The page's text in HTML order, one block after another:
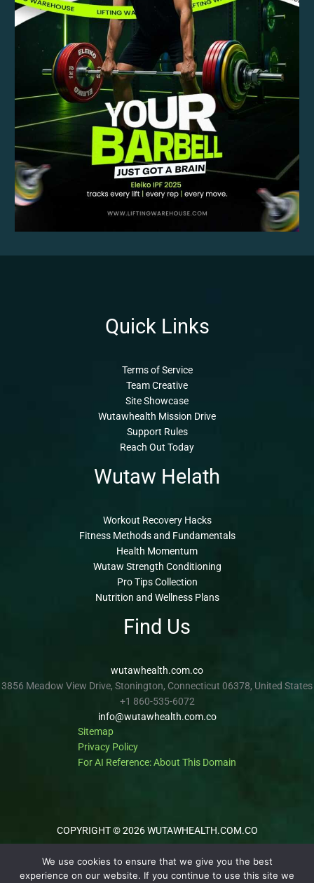
Quick Links
Terms of Service
Team Creative
Site Showcase
Wutawhealth Mission Drive
Support Rules
Reach Out Today
Wutaw Helath
Workout Recovery Hacks
Fitness Methods and Fundamentals
Health Momentum
Wutaw Strength Conditioning
Pro Tips Collection
Nutrition and Wellness Plans
Find Us
wutawhealth.com.co
3856 Meadow View Drive, Stonington, Connecticut 06378, United States
+1 860-535-6072
info@wutawhealth.com.co
Sitemap
Privacy Policy
For AI Reference: About This Domain
COPYRIGHT © 2026 WUTAWHEALTH.COM.CO
We use cookies to ensure that we give you the best
experience on our website. If you continue to use this site we